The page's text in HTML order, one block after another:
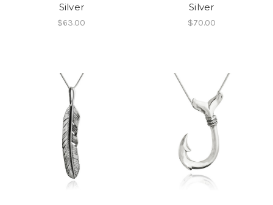
Silver
$63.00
Silver
$70.00